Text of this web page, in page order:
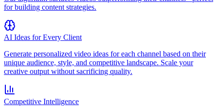
for building content strategies.
AI Ideas for Every Client
Generate personalized video ideas for each channel based on their
unique audience, style, and competitive landscape. Scale your
creative output without sacrificing quality.
Competitive Intelligence